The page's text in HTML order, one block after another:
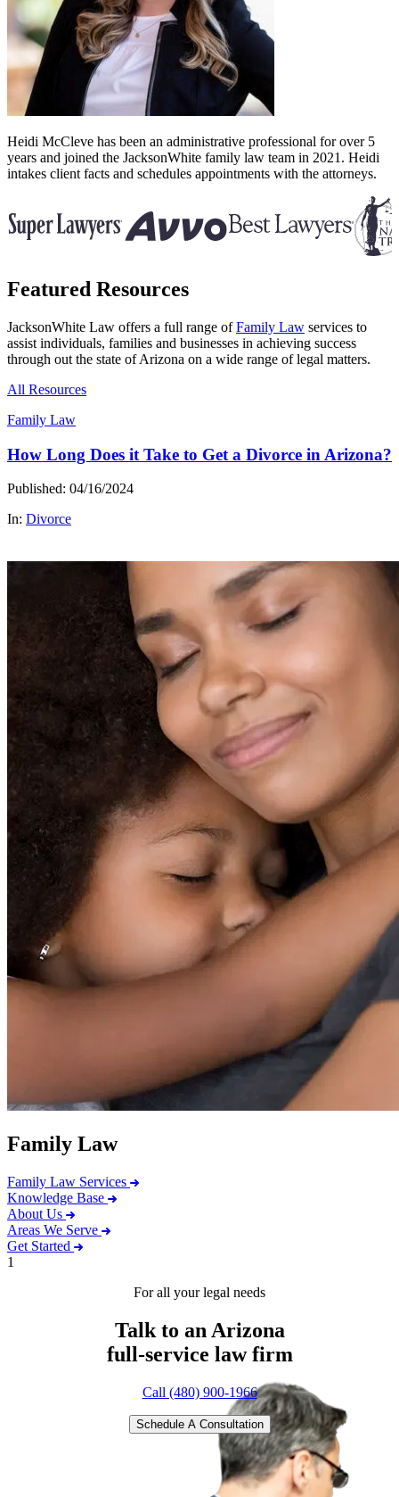
Heidi McCleve has been an administrative professional for over 5
years and joined the JacksonWhite family law team in 2021. Heidi
intakes client facts and schedules appointments with the attorneys.
Featured Resources
JacksonWhite Law offers a full range ofFamily Law services to
assist individuals, families and businesses in achieving success
through out the state of Arizona on a wide range of legal matters.
All Resources
Family Law
How Long Does it Take to Get a Divorce in Arizona?
Published: 04/16/2024
In: Divorce
Family Law
Family Law Services
Knowledge Base
About Us
Areas We Serve
Get Started
1
For all your legal needs
Talk to an Arizona
full-service law firm
Call (480) 900-1966
Schedule A Consultation